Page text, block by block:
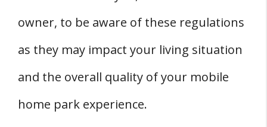
owner, to be aware of these regulations
as they may impact your living situation
and the overall quality of your mobile
home park experience.